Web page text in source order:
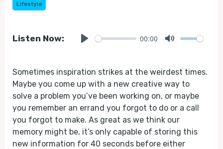
Lifestyle
Listen Now: 00:00
Sometimes inspiration strikes at the weirdest times.
Maybe you come up with a new creative way to
solve a problem you’ve been working on, or maybe
you remember an errand you forgot to do or a call
you forgot to make. As great as we think our
memory might be, it’s only capable of storing this
new information for 40 seconds before either